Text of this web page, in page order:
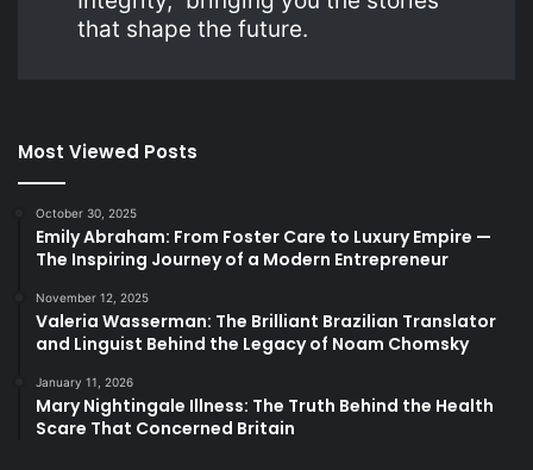
that shape the future.
Most Viewed Posts
October 30, 2025
Emily Abraham: From Foster Care to Luxury Empire —
The Inspiring Journey of a Modern Entrepreneur
November 12, 2025
Valeria Wasserman: The Brilliant Brazilian Translator
and Linguist Behind the Legacy of Noam Chomsky
January 11, 2026
Mary Nightingale Illness: The Truth Behind the Health
Scare That Concerned Britain